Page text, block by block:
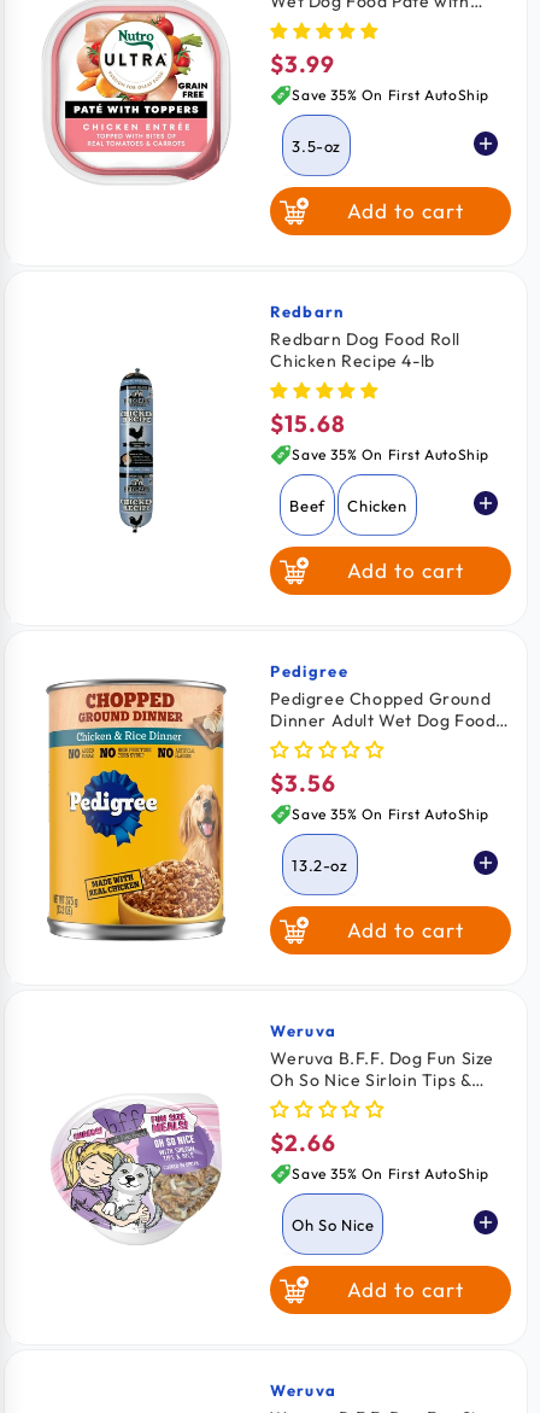
Toppers Chicken Entrée with
Tomatoes & Carrots 3.5-oz
Regular
price
$3.99
Save 35% On First AutoShip
3.5-oz
Add to cart
Vendor:
Redbarn
Redbarn Dog Food Roll
Chicken Recipe 4-lb
Regular
price
$15.68
Save 35% On First AutoShip
Beef Chicken
Add to cart
Vendor:
Pedigree
Pedigree Chopped Ground
Dinner Adult Wet Dog Food
Chicken & Rice 13.2-oz
Regular
price
$3.56
Save 35% On First AutoShip
13.2-oz
Add to cart
Vendor:
Weruva
Weruva B.F.F. Dog Fun Size
Oh So Nice Sirloin Tips &
Rice Wet Dog Food Cups
2.75-oz
Regular
price
$2.66
Save 35% On First AutoShip
Oh So Nice
Kiss Me ThriceAdd to cart
Vendor:
Weruva